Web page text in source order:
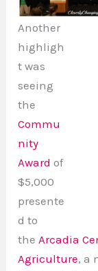
Another
highligh
t was
seeing
the
Commu
nity
Award of
$5,000
presente
d to
theArcadia
Agriculture, a